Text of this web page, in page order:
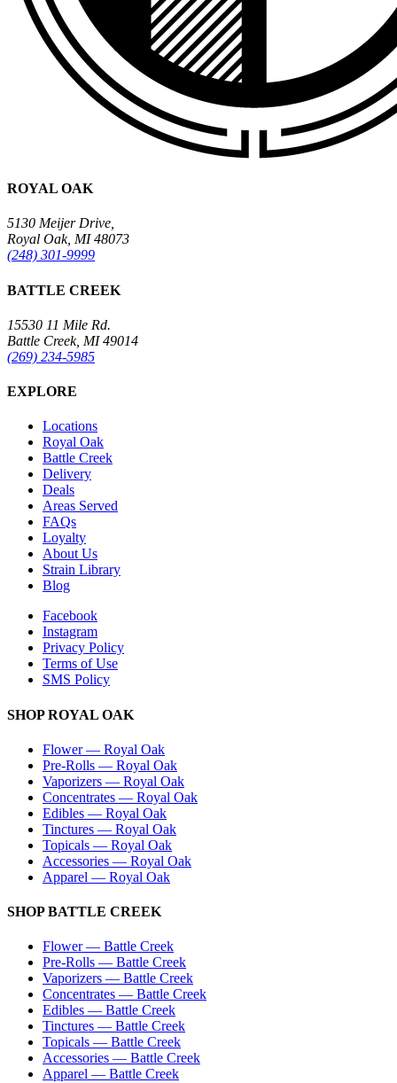
ROYAL OAK
5130 Meijer Drive,
Royal Oak, MI 48073
(248) 301-9999
BATTLE CREEK
15530 11 Mile Rd.
Battle Creek, MI 49014
(269) 234-5985
EXPLORE
Locations
Royal Oak
Battle Creek
Delivery
Deals
Areas Served
FAQs
Loyalty
About Us
Strain Library
Blog
Facebook
Instagram
Privacy Policy
Terms of Use
SMS Policy
SHOPROYAL OAK
Flower— Royal Oak
Pre-Rolls — Royal Oak
Vaporizers — Royal Oak
Concentrates — Royal Oak
Edibles — Royal Oak
Tinctures — Royal Oak
Topicals — Royal Oak
Accessories — Royal Oak
Apparel — Royal Oak
SHOPBATTLE CREEK
Flower— Battle Creek
Pre-Rolls — Battle Creek
Vaporizers — Battle Creek
Concentrates — Battle Creek
Edibles — Battle Creek
Tinctures — Battle Creek
Topicals — Battle Creek
Accessories — Battle Creek
Apparel — Battle Creek